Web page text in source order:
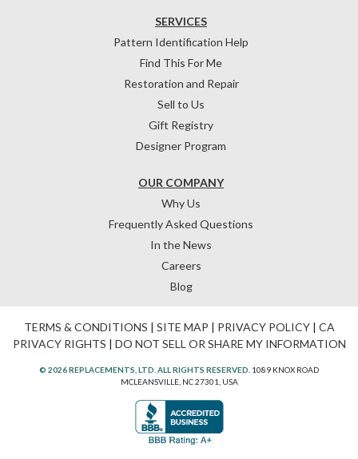
OUR COMPANY
Why Us
Frequently Asked Questions
In the News
Careers
Blog
SERVICES
Pattern Identification Help
Find This For Me
Restoration and Repair
Sell to Us
Gift Registry
Designer Program
TERMS & CONDITIONS | SITE MAP | PRIVACY POLICY| CA
PRIVACY RIGHTS | DO NOT SELL OR SHARE MY INFORMATION
© 2026 REPLACEMENTS, LTD. ALL RIGHTS RESERVED. 1089 KNOX ROAD
MCLEANSVILLE, NC 27301, USA